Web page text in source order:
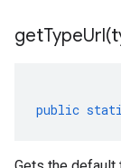
getTypeUrl(
public